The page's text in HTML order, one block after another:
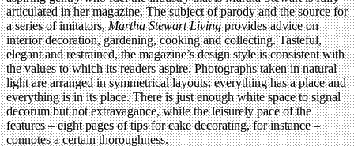
articulated in her magazine. The subject of parody and the source for
a series of imitators,Martha Stewart Livingprovides advice on
interior decoration, gardening, cooking and collecting. Tasteful,
elegant and restrained, the magazine’s design style is consistent with
the values to which its readers aspire. Photographs taken in natural
light are arranged in symmetrical layouts: everything has a place and
everything is in its place. There is just enough white space to signal
decorum but not extravagance, while the leisurely pace of the
features – eight pages of tips for cake decorating, for instance –
connotes a certain thoroughness.